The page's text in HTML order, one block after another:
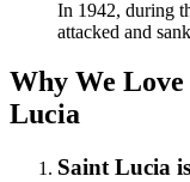
In 1942, during
attacked and
Why We Love
Lucia
Saint Lucia